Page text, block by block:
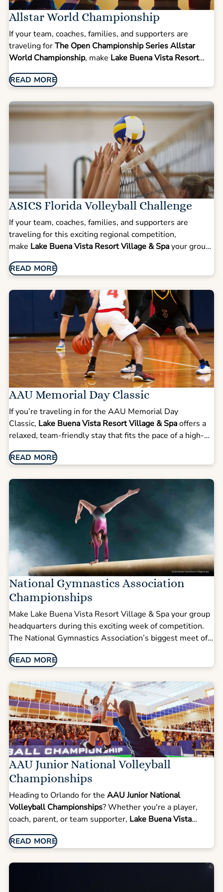
Allstar World Championship
If your team, coaches, families, and supporters are
traveling forThe Open Championship Series Allstar
World Championship, make Lake Buena Vista Resort
week. This elite cheer and dance event draws top
on a world stage.
READ MORE
ASICS Florida Volleyball Challenge
If your team, coaches, families, and supporters are
traveling for this exciting regional competition,
make Lake Buena Vista Resort Village & Spayour group
from the Orange County Convention Center, our resort
during a busy competition schedule.
READ MORE
AAU Memorial Day Classic
If you’re traveling in for the AAU Memorial Day
Classic, Lake Buena Vista Resort Village & Spaoffers a
relaxed, team-friendly stay that fits the pace of a high-
competition at ESPN Wide World of Sports Complex,
families traveling together.
READ MORE
National Gymnastics Association
Championships
Make Lake Buena Vista Resort Village & Spa your group
headquarters during this exciting week of competition.
The National Gymnastics Association’s biggest meet of
compete and cheer on their teams.
READ MORE
AAU Junior National Volleyball
Championships
Heading to Orlando for the AAU Junior National
Volleyball Championships? Whether you're a player,
coach, parent, or team supporter, Lake Buena Vista
comfort, space, and convenience—just a short drive from
Convention Center. Make your volleyball championship
READ MORE